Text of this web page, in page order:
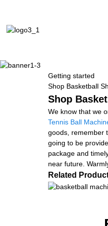
Getting started
Shop Basketball
Shop
We know that we
Tennis Ball
goods, remember
going to be
package and
near future.
Related